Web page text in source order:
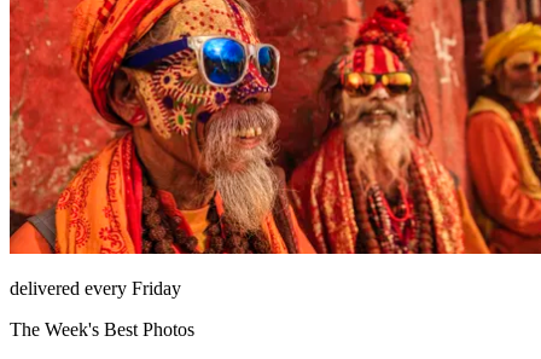
delivered every Friday
The Week's Best Photos